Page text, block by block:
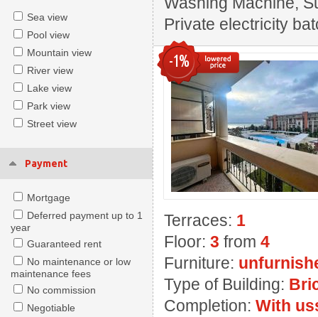
Sea view
Pool view
Mountain view
River view
Lake view
Park view
Street view
Payment
Mortgage
Deferred payment up to 1
year
Guaranteed rent
No maintenance or low
maintenance fees
No commission
Negotiable
Private electricity
-1%
Terraces: 1
Floor: 3 from 4
Furniture:
Type of Building:
Completion: With